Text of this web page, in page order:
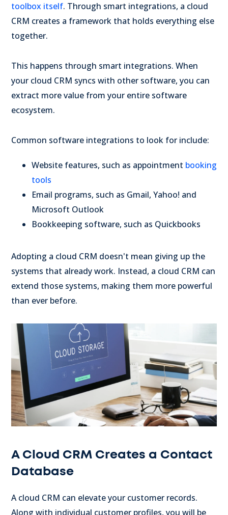
toolbox itself. Through smart integrations, a cloud
CRM creates a framework that holds everything else
together.
This happens through smart integrations. When
your cloud CRM syncs with other software, you can
extract more value from your entire software
ecosystem.
Common software integrations to look for include:
Website features, such as appointment booking
tools
Email programs, such as Gmail, Yahoo! and
Microsoft Outlook
Bookkeeping software, such as Quickbooks
Adopting a cloud CRM doesn't mean giving up the
systems that already work. Instead, a cloud CRM can
extend those systems, making them more powerful
than ever before.
A Cloud CRM Creates a Contact
Database
A cloud CRM can elevate your customer records.
Along with individual customer profiles, you will be